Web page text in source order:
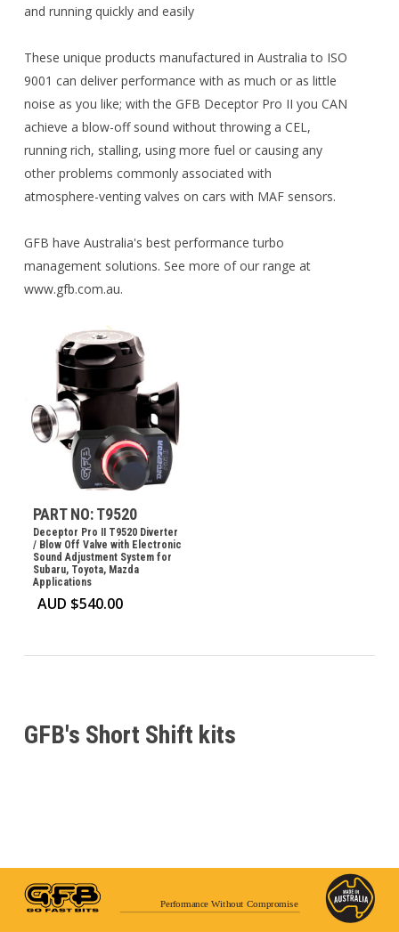
and running quickly and easily
These unique products manufactured in Australia to ISO
9001 can deliver performance with as much or as little
noise as you like; with the GFB Deceptor Pro II you CAN
achieve a blow-off sound without throwing a CEL,
running rich, stalling, using more fuel or causing any
other problems commonly associated with
atmosphere-venting valves on cars with MAF sensors.
GFB have Australia's best performance turbo
management solutions. See more of our range at
www.gfb.com.au.
PART NO: T9520
Deceptor Pro II T9520 Diverter
/ Blow Off Valve with Electronic
Sound Adjustment System for
Subaru, Toyota, Mazda
Applications
AUD $540.00
GFB's Short Shift kits
Performance Without Compromise